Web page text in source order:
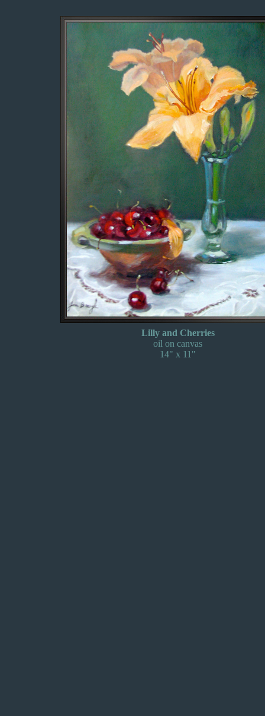
Lilly and Cherries
oil on canvas
14" x 11"